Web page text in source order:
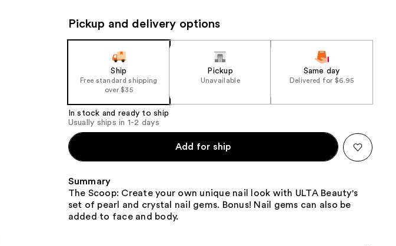
results
Pickup and delivery options
Ship
Free standard shipping
over $35
Pickup
Unavailable
Same day
Delivered for $6.95
In stock and ready to ship
Usually ships in 1-2 days
Add for ship
Summary
The Scoop: Create your own unique nail look with ULTA Beauty's
set of pearl and crystal nail gems. Bonus! Nail gems can also be
added to face and body.